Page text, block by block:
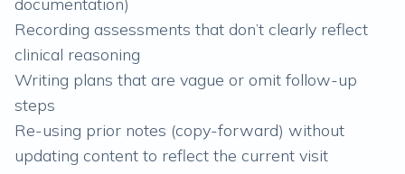
Recording assessments that don’t clearly reflect
clinical reasoning
Writing plans that are vague or omit follow-up
steps
Re-using prior notes (copy-forward) without
updating content to reflect the current visit